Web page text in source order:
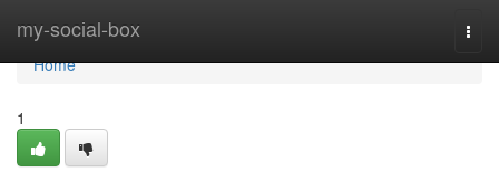
my-social-box
Home
Home
1